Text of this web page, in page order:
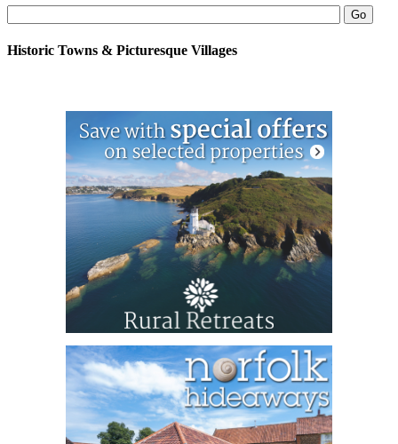
Historic Towns & Picturesque Villages